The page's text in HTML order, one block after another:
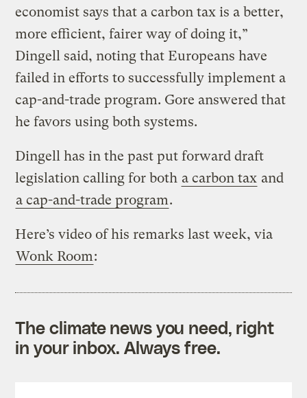
economist says that a carbon tax is a better,
more efficient, fairer way of doing it,”
Dingell said, noting that Europeans have
failed in efforts to successfully implement a
cap-and-trade program. Gore answered that
he favors using both systems.
Dingell has in the past put forward draft
legislation calling for both a carbon tax and
a cap-and-trade program.
Here’s video of his remarks last week, via
Wonk Room:
The climate news you need, right
in your inbox. Always free.